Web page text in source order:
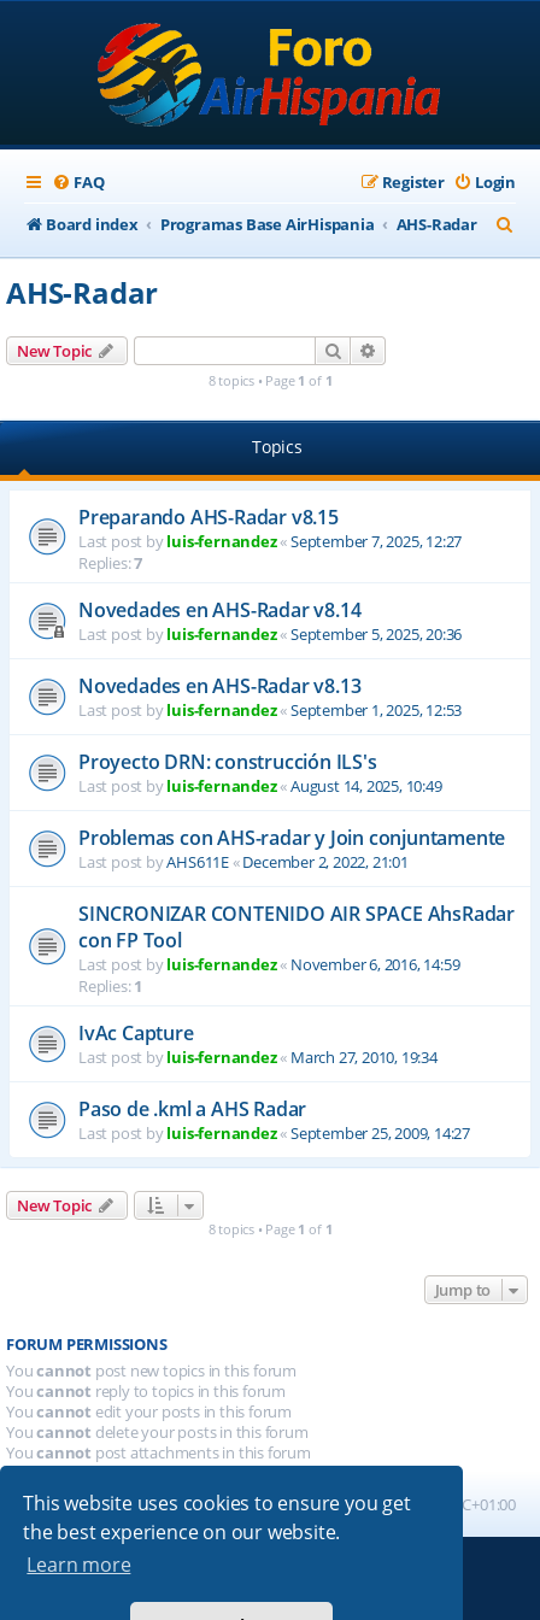
This website uses cookies to ensure you get
the best experience on our website.
Learn more
FAQ Login
Register
Board index
Programas Base AirHispania AHS-Radar
e
AHS-Radar
New Topic Search
8 topics • Page 1 of 1
Topics
Preparando AHS-Radar v8.15
Last post byluis-fernandez«September 7, 2025, 12:27
Replies:7
Novedades en AHS-Radar v8.14
Last post byluis-fernandez«September 5, 2025, 20:36
Novedades en AHS-Radar v8.13
Last post byluis-fernandez«September 1, 2025, 12:53
Proyecto DRN: construcción ILS's
Last post byluis-fernandez«August 14, 2025, 10:49
Problemas con AHS-radar y Join conjuntamente
Last post byAHS611E«December 2, 2022, 21:01
SINCRONIZAR CONTENIDO AIR SPACE AhsRadar
con FP Tool
Last post byluis-fernandez« November 6, 2016, 14:59
Replies:1
IvAc Capture
Last post byluis-fernandez« March 27, 2010, 19:34
Paso de .kml a AHS Radar
Last post byluis-fernandez«September 25, 2009, 14:27
New Topic
8 topics • Page 1 of 1
Jump to
FORUM PERMISSIONS
Youcannot post new topics in this forum
Youcannot reply to topics in this forum
Youcannot edit your posts in this forum
Youcannot delete your posts in this forum
Youcannot post attachments in this forum
Board index All times are UTC+01:00
Absolution style by
Premium phpBB Styles